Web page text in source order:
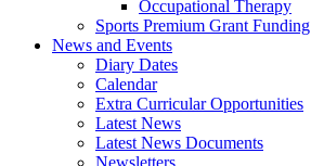
Occupational Therapy
Sports Premium Grant Funding
News and Events
Diary Dates
Calendar
Extra Curricular Opportunities
Latest News
Latest News Documents
Newsletters